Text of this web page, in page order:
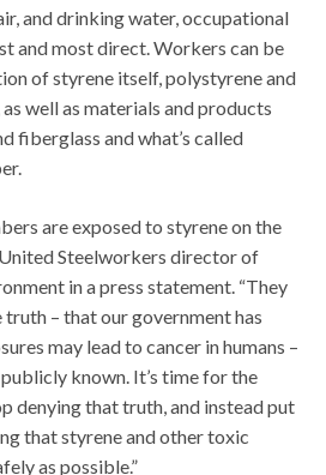
and drinking water, occupational
and most direct. Workers can be
of styrene itself, polystyrene and
well as materials and products
fiberglass and what’s called
are exposed to styrene on the
Steelworkers director of
in a press statement. “They
– that our government has
may lead to cancer in humans –
known. It’s time for the
denying that truth, and instead put
that styrene and other toxic
as possible.”